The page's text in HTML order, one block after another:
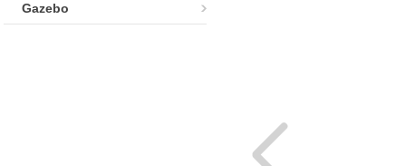
Gazebo